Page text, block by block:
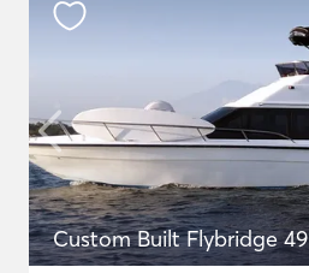
Custom Built Flybridge 49